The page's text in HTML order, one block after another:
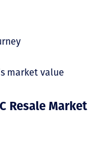
market value
Resale Market